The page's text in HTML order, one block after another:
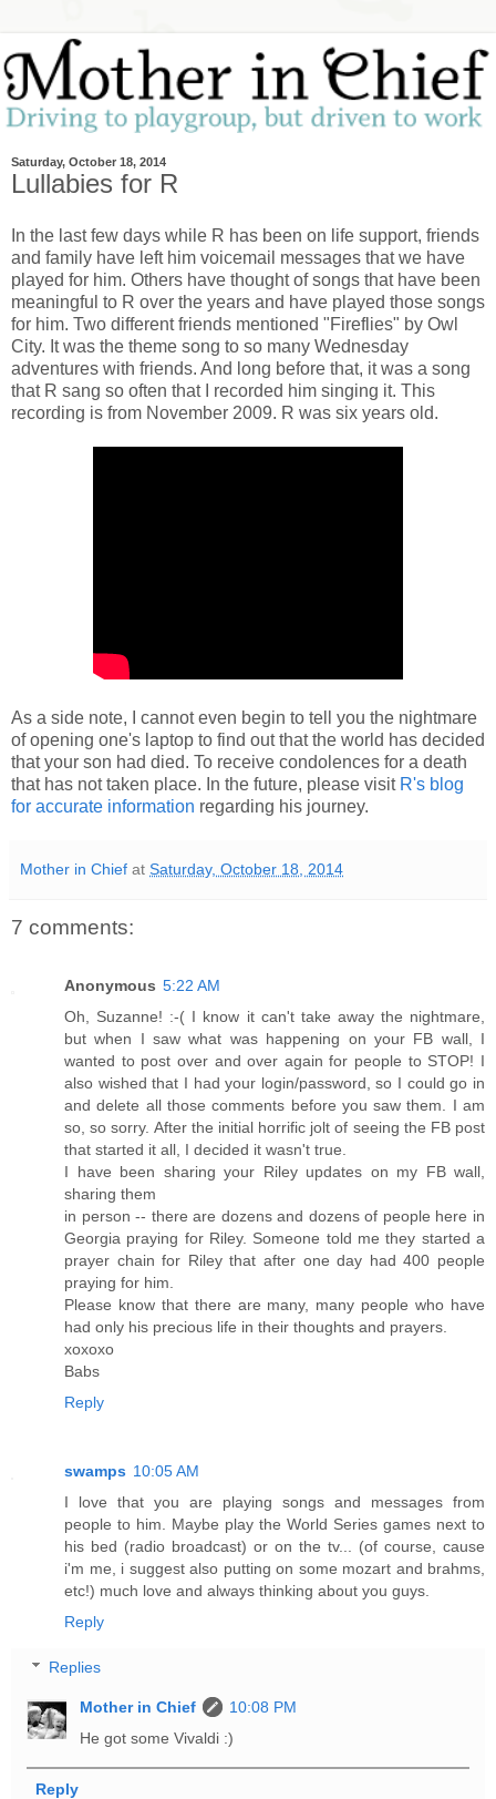
Saturday, October 18, 2014
Lullabies for R
In the last few days while R has been on life support, friends
and family have left him voicemail messages that we have
played for him. Others have thought of songs that have been
meaningful to R over the years and have played those songs
for him. Two different friends mentioned "Fireflies" by Owl
City. It was the theme song to so many Wednesday
adventures with friends. And long before that, it was a song
that R sang so often that I recorded him singing it. This
recording is from November 2009. R was six years old.
As a side note, I cannot even begin to tell you the nightmare
of opening one's laptop to find out that the world has decided
that your son had died. To receive condolences for a death
that has not taken place. In the future, please visit R's blog
for accurate information regarding his journey.
Mother in Chief at Saturday, October 18, 2014
7 comments:
Anonymous 5:22 AM
Oh, Suzanne! :-( I know it can't take away the nightmare,
but when I saw what was happening on your FB wall, I
wanted to post over and over again for people to STOP! I
also wished that I had your login/password, so I could go in
and delete all those comments before you saw them. I am
so, so sorry. After the initial horrific jolt of seeing the FB post
that started it all, I decided it wasn't true.
I have been sharing your Riley updates on my FB wall,
sharing them
in person -- there are dozens and dozens of people here in
Georgia praying for Riley. Someone told me they started a
prayer chain for Riley that after one day had 400 people
praying for him.
Please know that there are many, many people who have
had only his precious life in their thoughts and prayers.
xoxoxo
Babs
Reply
swamps 10:05 AM
I love that you are playing songs and messages from
people to him. Maybe play the World Series games next to
his bed (radio broadcast) or on the tv... (of course, cause
i'm me, i suggest also putting on some mozart and brahms,
etc!) much love and always thinking about you guys.
Reply
Replies
Mother in Chief
10:08 PM
He got some Vivaldi :)
Reply